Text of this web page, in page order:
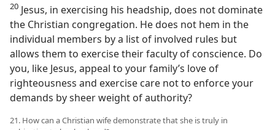
20 Jesus, in exercising his headship, does not dominate
the Christian congregation. He does not hem in the
individual members by a list of involved rules but
allows them to exercise their faculty of conscience. Do
you, like Jesus, appeal to your family’s love of
righteousness and exercise care not to enforce your
demands by sheer weight of authority?
21. How can a Christian wife demonstrate that she is truly in